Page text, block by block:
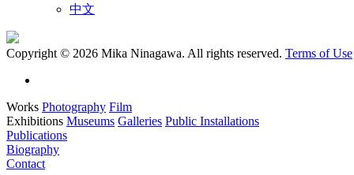
中文
Copyright © 2026 Mika Ninagawa. All rights reserved. Terms of Use
Works Photography Film
Exhibitions Museums Galleries Public Installations
Publications
Biography
Contact